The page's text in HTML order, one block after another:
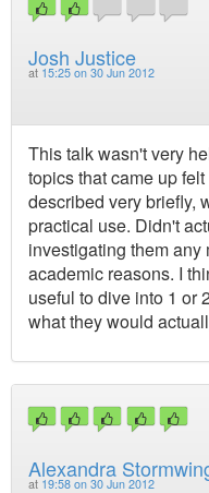
Josh Justice
at 15:25 on 30 Jun 2012
This talk wasn't very
topics that came up
described very briefly,
practical use. Didn't
investigating them any
academic reasons. I
useful to dive into 1 or
what they would
Alexandra
at 19:58 on 30 Jun 2012